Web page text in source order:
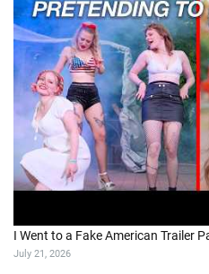
I Went to a Fake American Trailer
July 21, 2026